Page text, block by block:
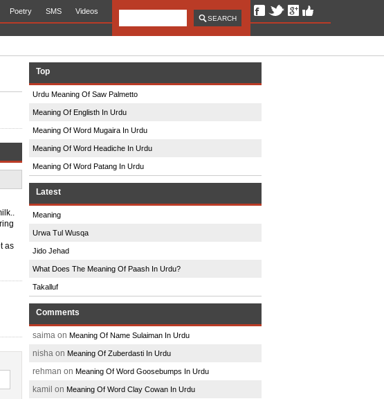
Poetry SMS Videos
as
Top
Urdu Meaning Of Saw Palmetto
Meaning Of Englisth In Urdu
Meaning Of Word Mugaira In Urdu
Meaning Of Word Headiche In Urdu
Meaning Of Word Patang In Urdu
Latest
Meaning
Urwa Tul Wusqa
Jido Jehad
What Does The Meaning Of Paash In Urdu?
Takalluf
Comments
saima on Meaning Of Name Sulaiman In Urdu
nisha on Meaning Of Zuberdasti In Urdu
rehman on Meaning Of Word Goosebumps In Urdu
kamil on Meaning Of Word Clay Cowan In Urdu